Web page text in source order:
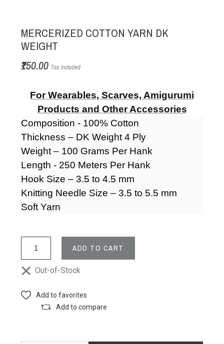
MERCERIZED COTTON YARN DK
WEIGHT
₹150.00 Tax included
For Wearables, Scarves, Amigurumi
Products and Other Accessories
Composition - 100% Cotton
Thickness – DK Weight 4 Ply
Weight – 100 Grams Per Hank
Length - 250 Meters Per Hank
Hook Size – 3.5 to 4.5 mm
Knitting Needle Size – 3.5 to 5.5 mm
Soft Yarn
ADD TO CART
Out-of-Stock
Add to favorites
Add to compare